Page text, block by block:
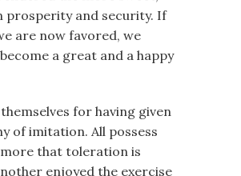
prosperity and security. If
are now favored, we
a great and a happy
for having given
of imitation. All possess
that toleration is
enjoyed the exercise